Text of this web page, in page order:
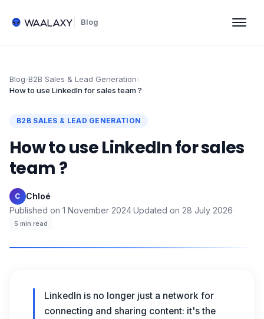
Blog
Blog›B2B Sales & Lead Generation›
How to use LinkedIn for sales team ?
B2B SALES & LEAD GENERATION
How to use LinkedIn for sales
team ?
C Chloé·
Published on 1 November 2024·Updated on 28 July 2026·
5 min read
LinkedIn is no longer just a network for
connecting and sharing content: it's the